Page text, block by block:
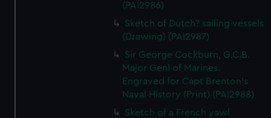
(PAI2986)
Sketch of Dutch? sailing vessels
(Drawing) (PAI2987)
Sir George Cockburn, G.C.B.
Major Genl of Marines.
Engraved for Capt Brenton's
Naval History (Print) (PAI2988)
Sketch of a French yawl